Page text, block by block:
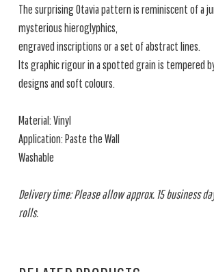
The surprising Otavia pattern is reminiscent of a
mysterious hieroglyphics,
engraved inscriptions or a set of abstract lines.
Its graphic rigour in a spotted grain is tempered
designs and soft colours.
Material: Vinyl
Application: Paste the Wall
Washable
Delivery time: Please allow approx. 15 business
rolls.